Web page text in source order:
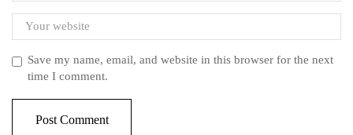
Save my name, email, and website in this browser for the next
time I comment.